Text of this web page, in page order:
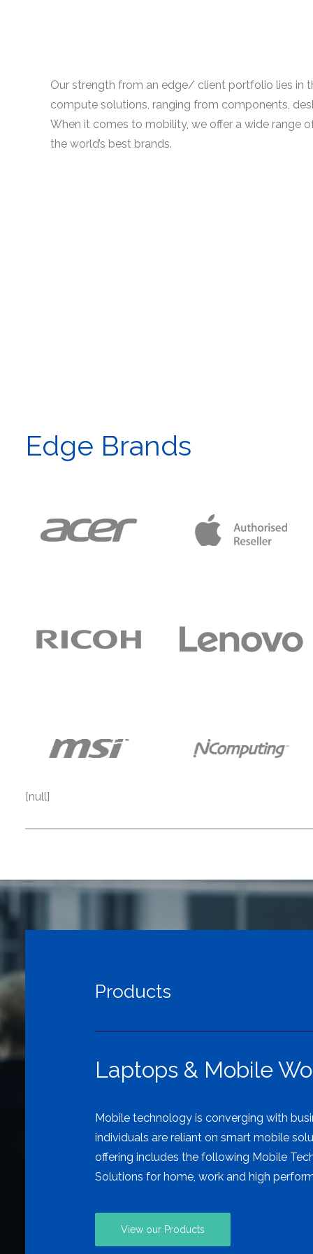
Our strength from an edge/ client portfolio lies in
compute solutions, ranging from components,
When it comes to mobility, we offer a wide range
the world’s best brands.
Edge Brands
[null]
Products
Laptops & Mobile
Mobile technology is converging with
individuals are reliant on smart mobile
offering includes the following Mobile
Solutions for home, work and high
View our Products